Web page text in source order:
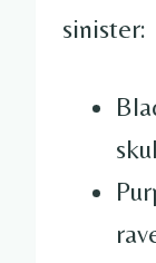
sinister: